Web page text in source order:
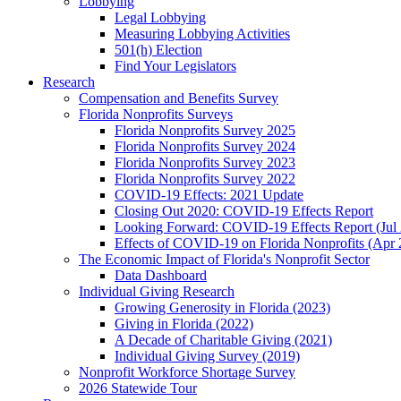
Legal Lobbying
Measuring Lobbying Activities
501(h) Election
Find Your Legislators
Research
Compensation and Benefits Survey
Florida Nonprofits Surveys
Florida Nonprofits Survey 2025
Florida Nonprofits Survey 2024
Florida Nonprofits Survey 2023
Florida Nonprofits Survey 2022
COVID-19 Effects: 2021 Update
Closing Out 2020: COVID-19 Effects Report
Looking Forward: COVID-19 Effects Report (Jul
Effects of COVID-19 on Florida Nonprofits (Apr
The Economic Impact of Florida's Nonprofit Sector
Data Dashboard
Individual Giving Research
Growing Generosity in Florida (2023)
Giving in Florida (2022)
A Decade of Charitable Giving (2021)
Individual Giving Survey (2019)
Nonprofit Workforce Shortage Survey
2026 Statewide Tour